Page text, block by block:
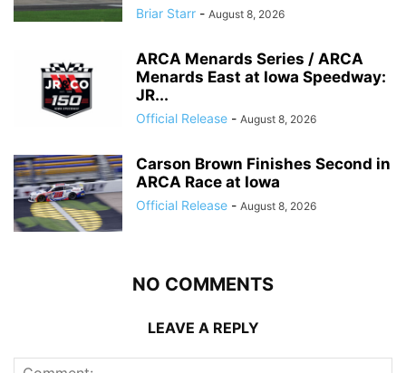
Briar Starr - August 8, 2026
ARCA Menards Series / ARCA
Menards East at Iowa Speedway:
JR...
Official Release - August 8, 2026
Carson Brown Finishes Second in
ARCA Race at Iowa
Official Release - August 8, 2026
NO COMMENTS
LEAVE A REPLY